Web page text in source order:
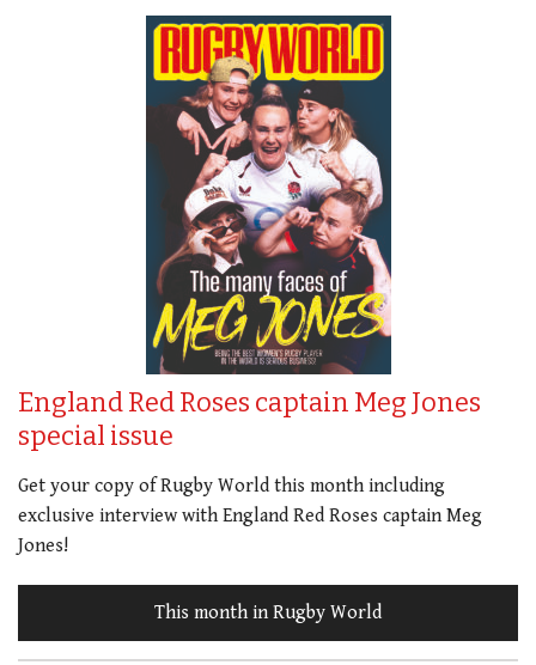
England Red Roses captain Meg Jones
special issue
Get your copy of Rugby World this month including
exclusive interview with England Red Roses captain Meg
Jones!
This month in Rugby World